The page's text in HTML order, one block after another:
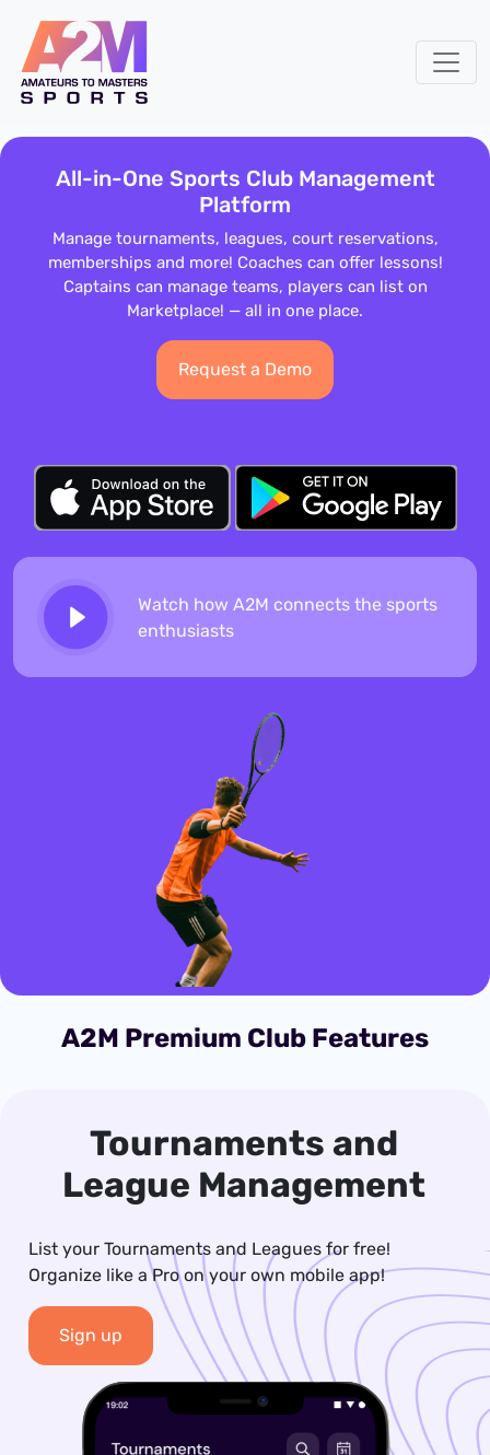
All-in-One Sports Club Management
Platform
Manage tournaments, leagues, court reservations,
memberships and more! Coaches can offer lessons!
Captains can manage teams, players can list on
Marketplace! — all in one place.
Request a Demo
Watch how A2M connects the sports
enthusiasts
A2M Premium Club Features
Tournaments and
League Management
List your Tournaments and Leagues for free!
Organize like a Pro on your own mobile app!
Sign up